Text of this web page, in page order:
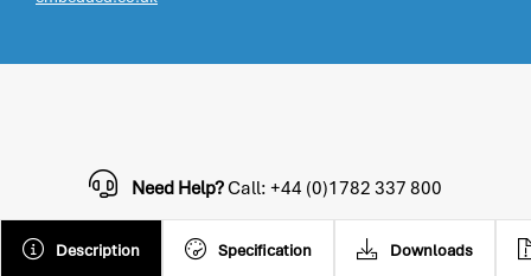
Description Specification Downloads
Need Help?Call: +44 (0)1782 337 800